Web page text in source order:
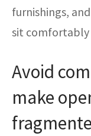
furnishings,
sit
Avoid
make